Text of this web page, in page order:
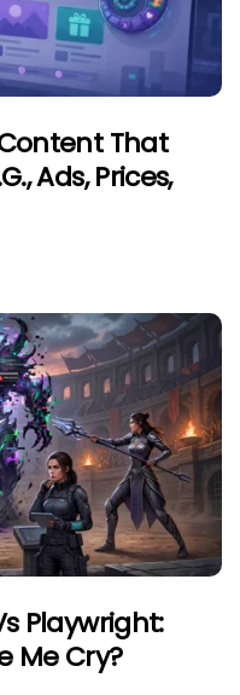
That
Ads, Prices,
Playwright:
Me Cry?